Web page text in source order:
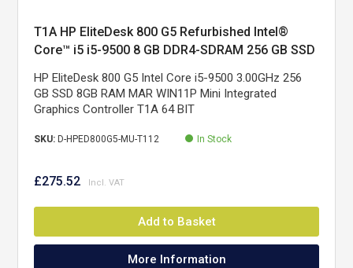
T1A HP EliteDesk 800 G5 Refurbished Intel®
Core™ i5 i5-9500 8 GB DDR4-SDRAM 256 GB SSD
HP EliteDesk 800 G5 Intel Core i5-9500 3.00GHz 256
GB SSD 8GB RAM MAR WIN11P Mini Integrated
Graphics Controller T1A 64 BIT
SKU: D-HPED800G5-MU-T112 In Stock
£275.52
Add to Basket
More Information